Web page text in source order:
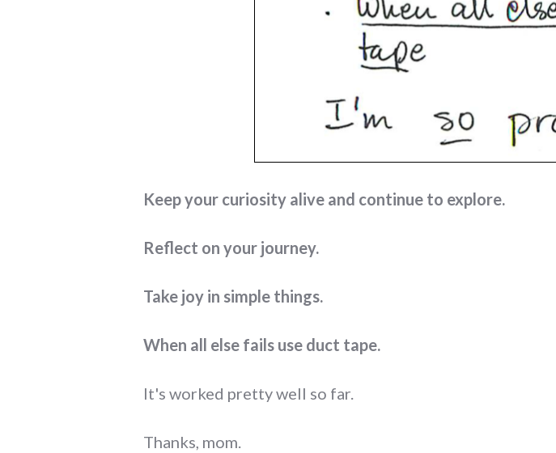
Keep your curiosity alive and continue to explore.
Reflect on your journey.
Take joy in simple things.
When all else fails use duct tape.
It's worked pretty well so far.
Thanks, mom.